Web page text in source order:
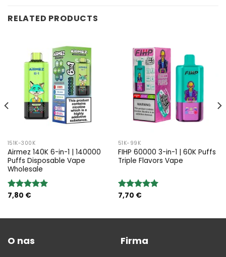
RELATED PRODUCTS
151K-300K
Airmez 140K 6-in-1 | 140000
Puffs Disposable Vape
Wholesale
Rated5.00
7,80 €
51K-99K
FIHP 60000 3-in-1 | 60K Puffs
Triple Flavors Vape
Rated5.00
7,70 €
O nas Firma